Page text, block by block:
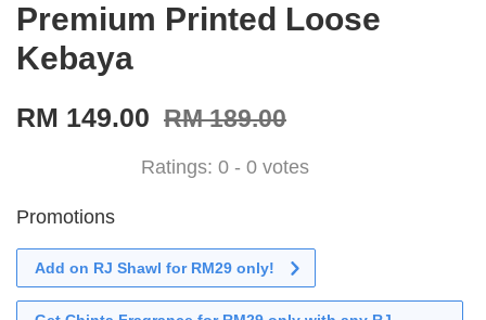
Premium Printed Loose
Kebaya
RM 149.00 RM 189.00
Ratings: 0 - 0 votes
Promotions
Add on RJ Shawl for RM29 only!